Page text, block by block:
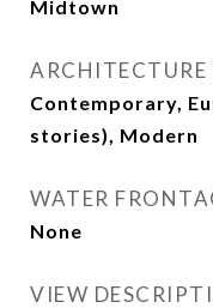
Midtown
ARCHITECTURE
Contemporary,
stories), Modern
WATER
None
VIEW